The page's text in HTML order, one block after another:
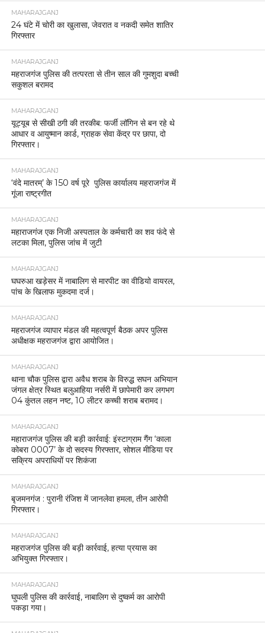
MAHARAJGANJ
24 घंटे में चोरी का खुलासा, जेवरात व नकदी समेत शातिर
गिरफ्तार
MAHARAJGANJ
महराजगंज पुलिस की तत्परता से तीन साल की गुमशुदा बच्ची
सकुशल बरामद
MAHARAJGANJ
यूट्यूब से सीखी ठगी की तरकीब: फर्जी लॉगिन से बन रहे थे
आधार व आयुष्मान कार्ड, ग्राहक सेवा केंद्र पर छापा, दो
गिरफ्तार।
MAHARAJGANJ
‘वंदे मातरम्’ के 150 वर्ष पूरे पुलिस कार्यालय महराजगंज में
गूंजा राष्ट्रगीत
MAHARAJGANJ
महाराजगंज एक निजी अस्पताल के कर्मचारी का शव फंदे से
लटका मिला, पुलिस जांच में जुटी
MAHARAJGANJ
घघरुआ खड़ेसर में नाबालिग से मारपीट का वीडियो वायरल,
पांच के खिलाफ मुकदमा दर्ज।
MAHARAJGANJ
महराजगंज व्यापार मंडल की महत्वपूर्ण बैठक अपर पुलिस
अधीक्षक महराजगंज द्वारा आयोजित।
MAHARAJGANJ
थाना चौक पुलिस द्वारा अवैध शराब के विरुद्ध सघन अभियान
जंगल क्षेत्र स्थित बलुआहिया नर्सरी में छापेमारी कर लगभग
04 कुंतल लहन नष्ट, 10 लीटर कच्ची शराब बरामद।
MAHARAJGANJ
महाराजगंज पुलिस की बड़ी कार्रवाई: इंस्टाग्राम गैंग ‘काला
कोबरा 0007’ के दो सदस्य गिरफ्तार, सोशल मीडिया पर
सक्रिय अपराधियों पर शिकंजा
MAHARAJGANJ
बृजमनगंज : पुरानी रंजिश में जानलेवा हमला, तीन आरोपी
गिरफ्तार।
MAHARAJGANJ
महराजगंज पुलिस की बड़ी कार्रवाई, हत्या प्रयास का
अभियुक्त गिरफ्तार।
MAHARAJGANJ
घुघली पुलिस की कार्रवाई, नाबालिग से दुष्कर्म का आरोपी
पकड़ा गया।